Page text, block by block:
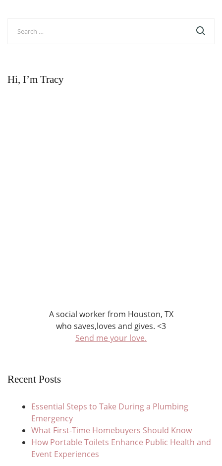
Hi, I’m Tracy
A social worker from Houston, TX
who saves,loves and gives. <3
Send me your love.
Recent Posts
Essential Steps to Take During a Plumbing
Emergency
What First-Time Homebuyers Should Know
How Portable Toilets Enhance Public Health and
Event Experiences